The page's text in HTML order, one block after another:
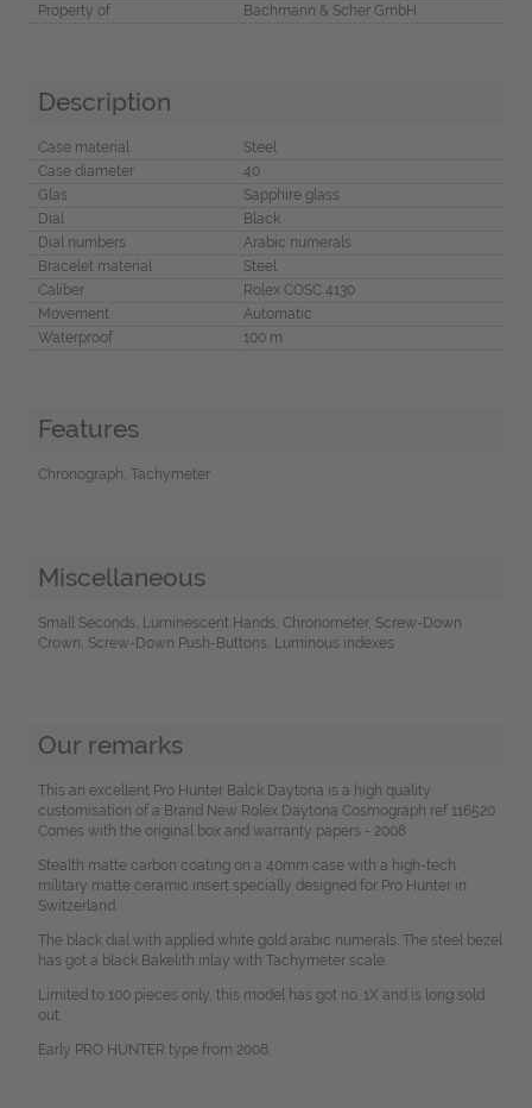
Property of
Bachmann & Scher GmbH
Description
Case material
Steel
Case diameter
40
Glas
Sapphire glass
Dial
Black
Dial numbers
Arabic numerals
Bracelet material
Steel
Caliber
Rolex COSC 4130
Movement
Automatic
Waterproof
100 m
Features
Chronograph, Tachymeter
Miscellaneous
Small Seconds, Luminescent Hands, Chronometer, Screw-Down
Crown, Screw-Down Push-Buttons, Luminous indexes
Our remarks
This an excellent Pro Hunter Balck Daytona is a high quality
customisation of a Brand New Rolex Daytona Cosmograph ref 116520.
Comes with the original box and warranty papers - 2008
Stealth matte carbon coating on a 40mm case with a high-tech
military matte ceramic insert specially designed for Pro Hunter in
Switzerland.
The black dial with applied white gold arabic numerals. The steel bezel
has got a black Bakelith inlay with Tachymeter scale.
Limited to 100 pieces only, this model has got no. 1X and is long sold
out.
Early PRO HUNTER type from 2008.